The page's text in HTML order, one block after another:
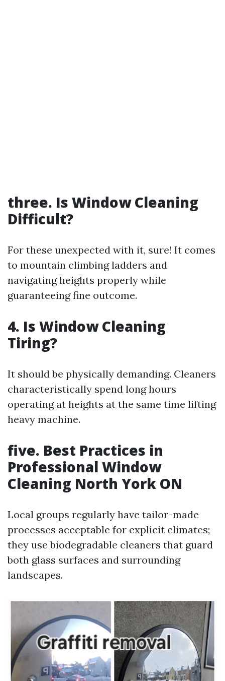
three. Is Window Cleaning
Difficult?
For these unexpected with it, sure! It comes
to mountain climbing ladders and
navigating heights properly while
guaranteeing fine outcome.
4. Is Window Cleaning
Tiring?
It should be physically demanding. Cleaners
characteristically spend long hours
operating at heights at the same time lifting
heavy machine.
five. Best Practices in
Professional Window
Cleaning North York ON
Local groups regularly have tailor-made
processes acceptable for explicit climates;
they use biodegradable cleaners that guard
both glass surfaces and surrounding
landscapes.